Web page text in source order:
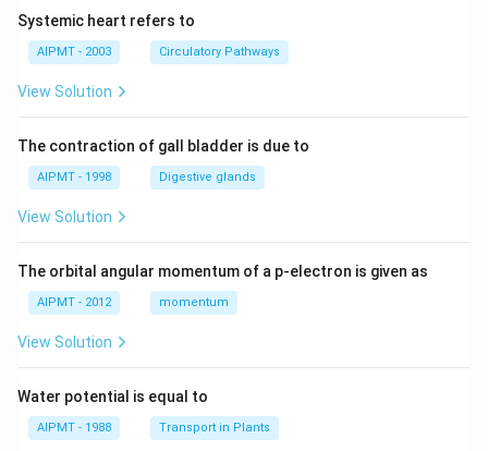
Systemic heart refers to
AIPMT - 2003 Circulatory Pathways
View Solution
The contraction of gall bladder is due to
AIPMT - 1998 Digestive glands
View Solution
The orbital angular momentum of a p-electron is given as
AIPMT - 2012 momentum
View Solution
Water potential is equal to
AIPMT - 1988 Transport in Plants